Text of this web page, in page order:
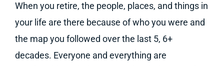
When you retire, the people, places, and things in
your life are there because of who you were and
the map you followed over the last 5, 6+
decades. Everyone and everything are